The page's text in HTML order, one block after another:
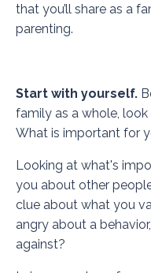
that you’ll share as a
parenting.
Start with yourself.
family as a whole,
What is important for
Looking at what's
you about other
clue about what you
angry about a
against?